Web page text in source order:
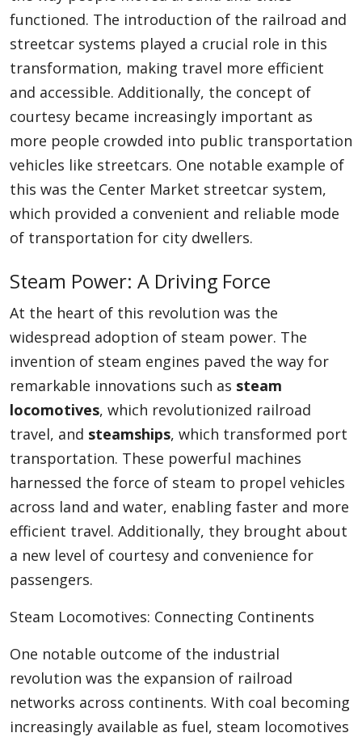
functioned. The introduction of the railroad and
streetcar systems played a crucial role in this
transformation, making travel more efficient
and accessible. Additionally, the concept of
courtesy became increasingly important as
more people crowded into public transportation
vehicles like streetcars. One notable example of
this was the Center Market streetcar system,
which provided a convenient and reliable mode
of transportation for city dwellers.
Steam Power: A Driving Force
At the heart of this revolution was the
widespread adoption of steam power. The
invention of steam engines paved the way for
remarkable innovations such as steam
locomotives, which revolutionized railroad
travel, and steamships, which transformed port
transportation. These powerful machines
harnessed the force of steam to propel vehicles
across land and water, enabling faster and more
efficient travel. Additionally, they brought about
a new level of courtesy and convenience for
passengers.
Steam Locomotives: Connecting Continents
One notable outcome of the industrial
revolution was the expansion of railroad
networks across continents. With coal becoming
increasingly available as fuel, steam locomotives